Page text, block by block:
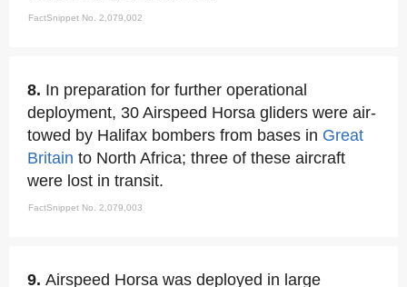
FactSnippet No. 2,079,002
8. In preparation for further operational
deployment, 30 Airspeed Horsa gliders were air-
towed by Halifax bombers from bases in Great
Britain to North Africa; three of these aircraft
were lost in transit.
FactSnippet No. 2,079,003
9. Airspeed Horsa was deployed in large